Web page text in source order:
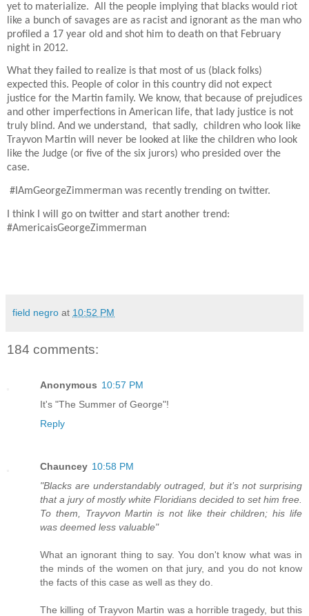
yet to materialize. All the people implying that blacks would riot
like a bunch of savages are as racist and ignorant as the man who
profiled a 17 year old and shot him to death on that February
night in 2012.
What they failed to realize is that most of us (black folks)
expected this. People of color in this country did not expect
justice for the Martin family. We know, that because of prejudices
and other imperfections in American life, that lady justice is not
truly blind. And we understand, that sadly, children who look like
Trayvon Martin will never be looked at like the children who look
like the Judge (or five of the six jurors) who presided over the
case.
#IAmGeorgeZimmerman was recently trending on twitter.
I think I will go on twitter and start another trend:
#AmericaisGeorgeZimmerman
field negro at 10:52 PM
184 comments:
Anonymous 10:57 PM
It's "The Summer of George"!
Reply
Chauncey 10:58 PM
"Blacks are understandably outraged, but it’s not surprising
that a jury of mostly white Floridians decided to set him free.
To them, Trayvon Martin is not like their children; his life
was deemed less valuable"
What an ignorant thing to say. You don't know what was in
the minds of the women on that jury, and you do not know
the facts of this case as well as they do.
The killing of Trayvon Martin was a horrible tragedy, but this